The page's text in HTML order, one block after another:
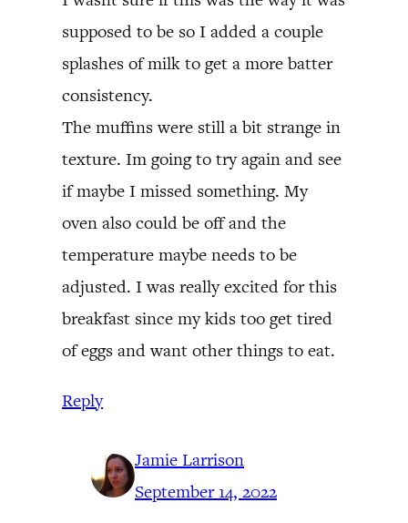
supposed to be so I added a couple
splashes of milk to get a more batter
consistency.
The muffins were still a bit strange in
texture. Im going to try again and see
if maybe I missed something. My
oven also could be off and the
temperature maybe needs to be
adjusted. I was really excited for this
breakfast since my kids too get tired
of eggs and want other things to eat.
Reply
Jamie Larrison
September 14, 2022